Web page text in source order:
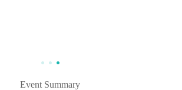
Event Summary